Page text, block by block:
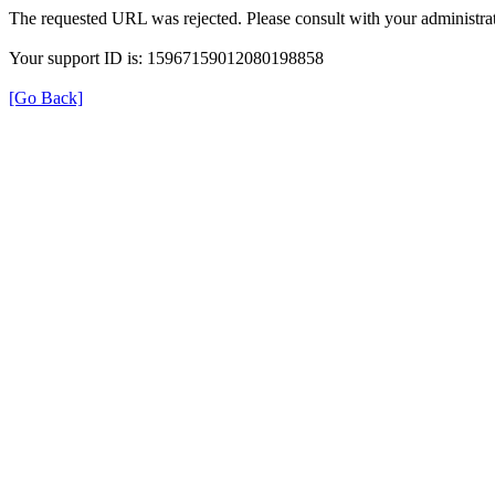
The requested URL was rejected. Please consult with your
Your support ID is: 15967159012080198858
[Go Back]